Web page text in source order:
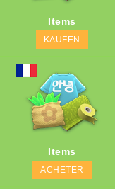
Items
KAUFEN
Items
ACHETER